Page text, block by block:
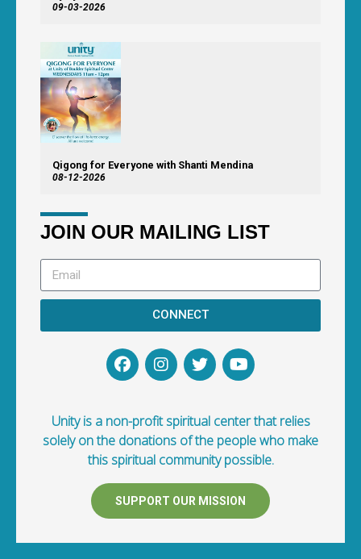
09-03-2026
Qigong for Everyone with Shanti Mendina
08-12-2026
JOIN OUR MAILING LIST
CONNECT
Unity is a non-profit spiritual center that relies
solely on the donations of the people who make
this spiritual community possible.
SUPPORT OUR MISSION